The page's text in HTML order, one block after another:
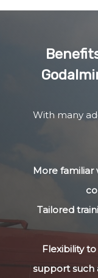
With many
More familiar
Tailored
Flexibility
support such